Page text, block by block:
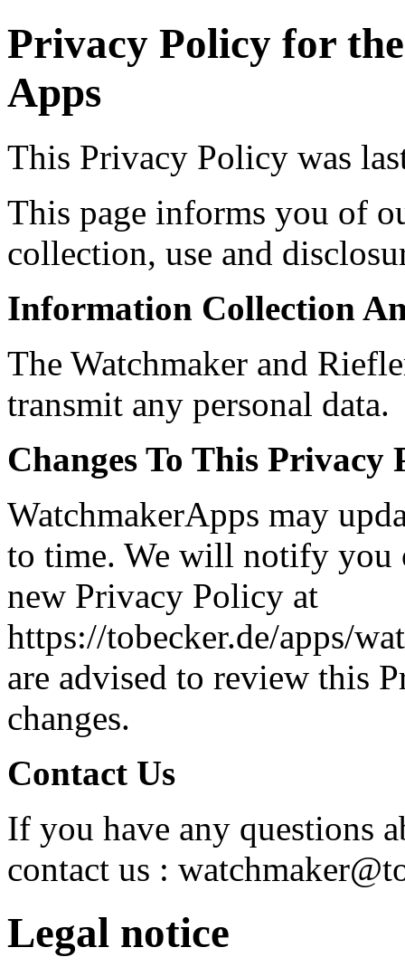
Privacy Policy for
Apps
This Privacy Policy was
This page informs you of
collection, use and
Information Collection
The Watchmaker and
transmit any personal data.
Changes To This Privacy
WatchmakerApps may
to time. We will notify you
new Privacy Policy at
https://tobecker.de/apps/
are advised to review this
changes.
Contact Us
If you have any questions
contact us :
Legal notice